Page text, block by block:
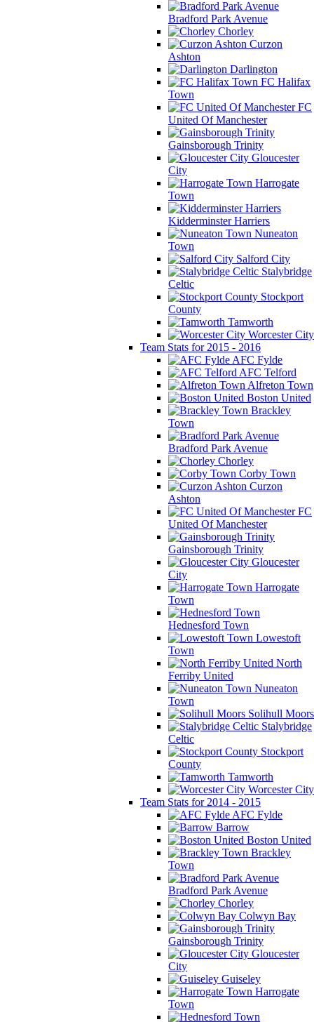
Bradford Park Avenue
Chorley
Curzon
Ashton
Darlington
FC Halifax
Town
FC
United Of Manchester
Gainsborough Trinity
Gloucester
City
Harrogate
Town
Kidderminster Harriers
Nuneaton
Town
Salford City
Stalybridge
Celtic
Stockport
County
Tamworth
Worcester City
Team Stats for 2015 - 2016
AFC Fylde
AFC Telford
Alfreton Town
Boston United
Brackley
Town
Bradford Park Avenue
Chorley
Corby Town
Curzon
Ashton
FC
United Of Manchester
Gainsborough Trinity
Gloucester
City
Harrogate
Town
Hednesford Town
Lowestoft
Town
North
Ferriby United
Nuneaton
Town
Solihull Moors
Stalybridge
Celtic
Stockport
County
Tamworth
Worcester City
Team Stats for 2014 - 2015
AFC Fylde
Barrow
Boston United
Brackley
Town
Bradford Park Avenue
Chorley
Colwyn Bay
Gainsborough Trinity
Gloucester
City
Guiseley
Harrogate
Town